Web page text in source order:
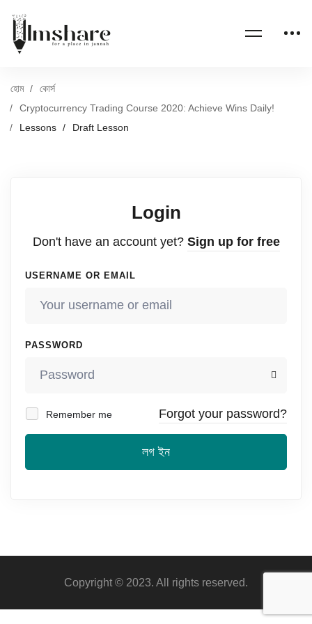
হোম
কোর্স
Cryptocurrency Trading Course 2020: Achieve Wins Daily!
Lessons
Draft Lesson
Login
Don't have an account yet? Sign up for free
USERNAME OR EMAIL
PASSWORD
Remember me Forgot your password?
লগ ইন
Copyright © 2023. All rights reserved.